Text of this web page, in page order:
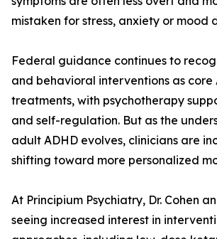
mistaken for stress, anxiety or mood
Federal guidance continues to
and behavioral interventions as core
treatments, with psychotherapy
and self-regulation. But as the
adult ADHD evolves, clinicians are
shifting toward more personalized
At Principium Psychiatry, Dr. Cohen
seeing increased interest in